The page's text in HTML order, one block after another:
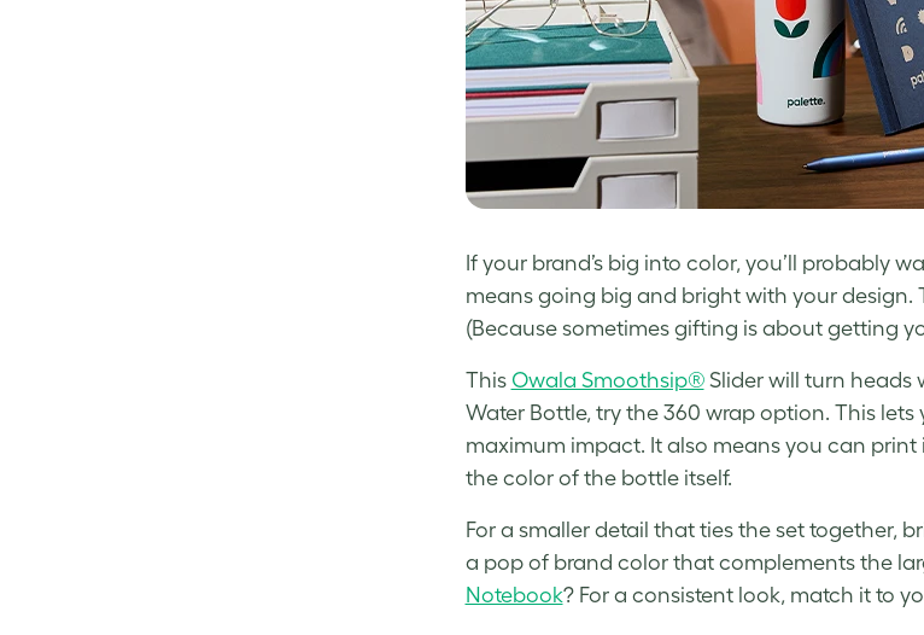
If your brand’s big into color, you’ll probably
means going big and bright with your design.
(Because sometimes gifting is about getting
This Owala Smoothsip®Slider will turn heads
Water Bottle, try the 360 wrap option. This
maximum impact. It also means you can
the color of the bottle itself.
For a smaller detail that ties the set together,
a pop of brand color that complements the
Notebook? For a consistent look, match it to